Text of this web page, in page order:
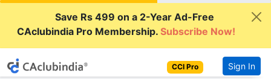
Save Rs 499 on a 2-Year Ad-Free
CAclubindia Pro Membership.Subscribe Now!
CCI Pro Sign In